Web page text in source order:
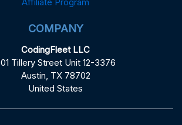
COMPANY
CodingFleet LLC
Tillery Street Unit 12-3376
Austin, TX 78702
United States